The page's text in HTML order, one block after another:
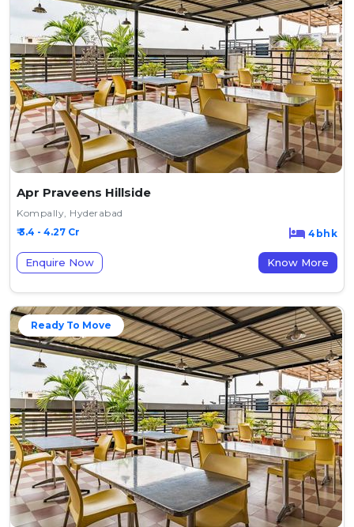
Apr Praveens Hillside
Kompally, Hyderabad
₹ 3.4 - 4.27 Cr
4bhk
Enquire Now Know More
Ready To Move